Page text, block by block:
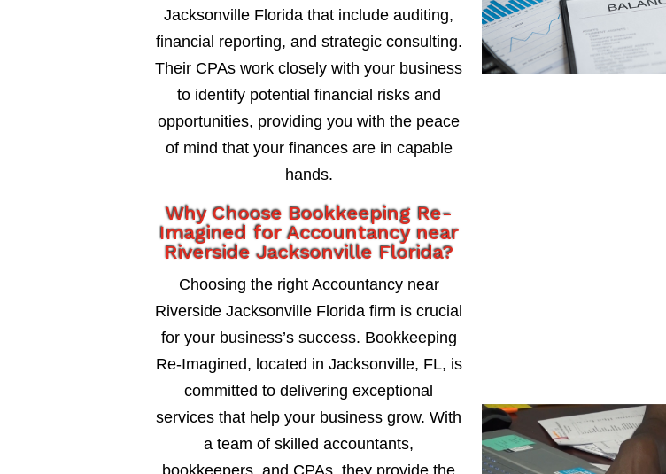
Jacksonville Florida that include auditing,
financial reporting, and strategic consulting.
Their CPAs work closely with your business
to identify potential financial risks and
opportunities, providing you with the peace
of mind that your finances are in capable
hands.
Why Choose Bookkeeping Re-
Imagined for Accountancy near
Riverside Jacksonville Florida?
Choosing the right Accountancy near
Riverside Jacksonville Florida firm is crucial
for your business’s success. Bookkeeping
Re-Imagined, located in Jacksonville, FL, is
committed to delivering exceptional
services that help your business grow. With
a team of skilled accountants,